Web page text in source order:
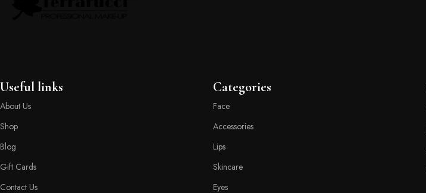
Useful links
About Us
Shop
Blog
Gift Cards
Contact Us
Categories
Face
Accessories
Lips
Skincare
Eyes